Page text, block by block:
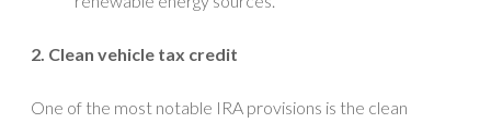
2. Clean vehicle tax credit
One of the most notable IRA provisions is the clean